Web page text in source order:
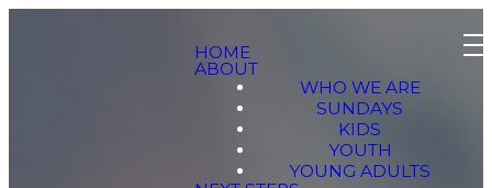
HOME
ABOUT
WHO WE ARE
SUNDAYS
KIDS
YOUTH
YOUNG ADULTS